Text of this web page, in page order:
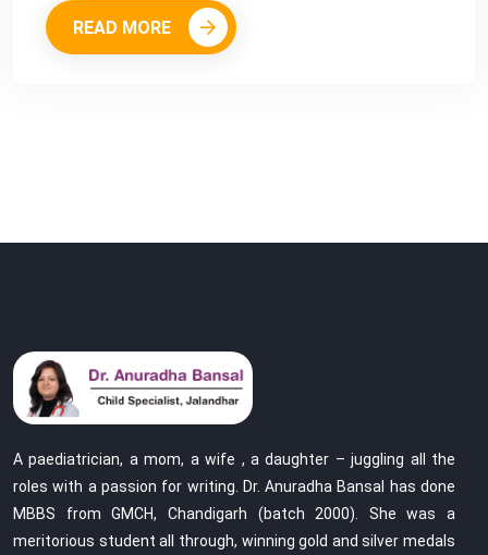
READ MORE
A paediatrician, a mom, a wife , a daughter – juggling all the
roles with a passion for writing. Dr. Anuradha Bansal has done
MBBS from GMCH, Chandigarh (batch 2000). She was a
meritorious student all through, winning gold and silver medals